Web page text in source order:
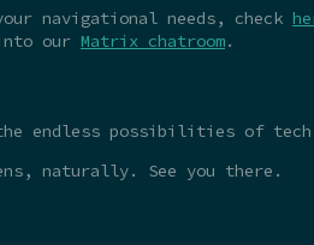
navigational needs, check
our Matrix chatroom.
endless possibilities of
naturally. See you there.